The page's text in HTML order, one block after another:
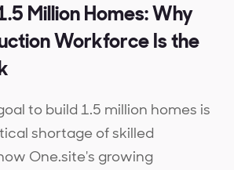
Million Homes: Why
Workforce Is the
to build 1.5 million homes is
shortage of skilled
One.site's growing